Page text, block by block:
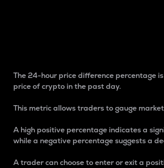
The 24-hour price difference percentage
price of crypto in the past day.
This metric allows traders to gauge
A high positive percentage indicates a
while a negative percentage suggests a
A trader can choose to enter or exit a